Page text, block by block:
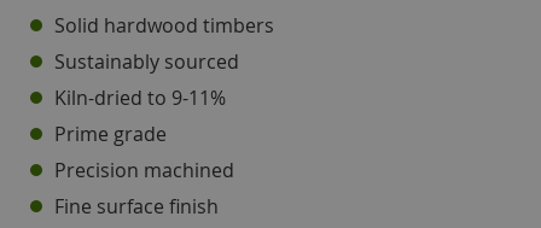
Solid hardwood timbers
Sustainably sourced
Kiln-dried to 9-11%
Prime grade
Precision machined
Fine surface finish